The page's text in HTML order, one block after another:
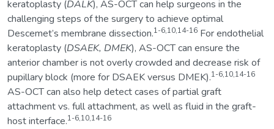
keratoplasty (DALK), AS-OCT can help surgeons in the
challenging steps of the surgery to achieve optimal
Descemet’s membrane dissection.1-6,10,14-16 For endothelial
keratoplasty (DSAEK, DMEK), AS-OCT can ensure the
anterior chamber is not overly crowded and decrease risk of
pupillary block (more for DSAEK versus DMEK).1-6,10,14-16
AS-OCT can also help detect cases of partial graft
attachment vs. full attachment, as well as fluid in the graft-
host interface.1-6,10,14-16